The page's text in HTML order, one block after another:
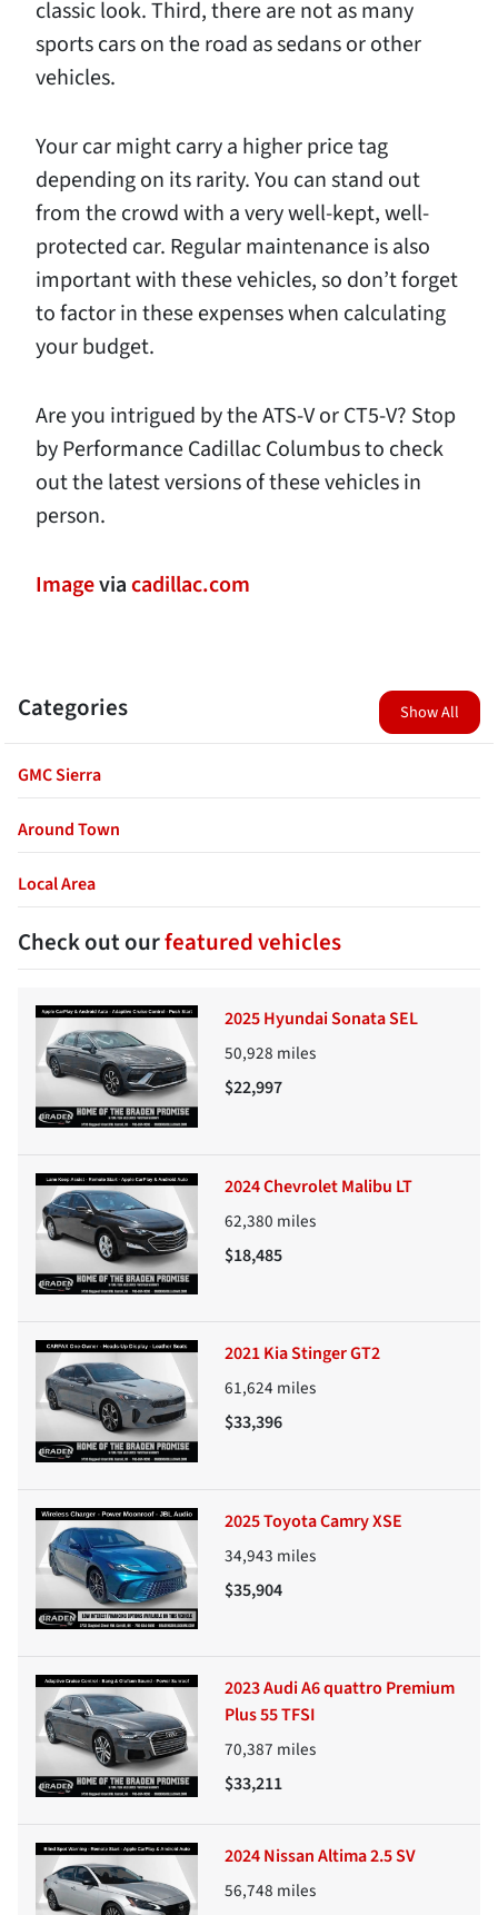
classic look. Third, there are not as many
sports cars on the road as sedans or other
vehicles.
Your car might carry a higher price tag
depending on its rarity. You can stand out
from the crowd with a very well-kept, well-
protected car. Regular maintenance is also
important with these vehicles, so don’t forget
to factor in these expenses when calculating
your budget.
Are you intrigued by the ATS-V or CT5-V? Stop
by Performance Cadillac Columbus to check
out the latest versions of these vehicles in
person.
Imageviacadillac.com
Categories Show All
GMC Sierra
Around Town
Local Area
Check out ourfeatured vehicles
2025 Hyundai Sonata SEL
50,928 miles
$22,997
2024 Chevrolet Malibu LT
62,380 miles
$18,485
2021 Kia Stinger GT2
61,624 miles
$33,396
2025 Toyota Camry XSE
34,943 miles
$35,904
2023 Audi A6 quattro Premium
Plus 55 TFSI
70,387 miles
$33,211
2024 Nissan Altima 2.5 SV
56,748 miles